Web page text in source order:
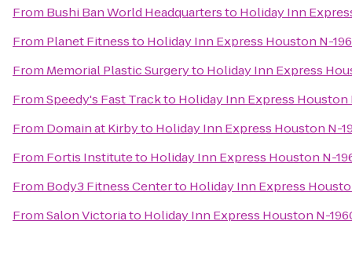
From Bushi Ban World Headquartersto Holiday Inn
From Planet Fitnessto Holiday Inn Express Houston N-
From Memorial Plastic Surgeryto Holiday Inn Express
FromSpeedy's Fast Trackto Holiday Inn Express Houston
From Domain at Kirbyto Holiday Inn Express Houston N-
From Fortis Instituteto Holiday Inn Express Houston N-
From Body3 Fitness Centerto Holiday Inn Express
FromSalon Victoriato Holiday Inn Express Houston N-